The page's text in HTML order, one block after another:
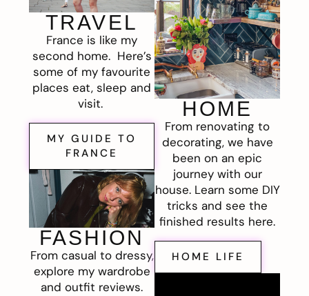
TRAVEL
France is like my
second home. Here’s
some of my favourite
places eat, sleep and
visit.
MY GUIDE TO
FRANCE
FASHION
From casual to dressy,
explore my wardrobe
and outfit reviews.
HOME
From renovating to
decorating, we have
been on an epic
journey with our
house. Learn some DIY
tricks and see the
finished results here.
HOME LIFE